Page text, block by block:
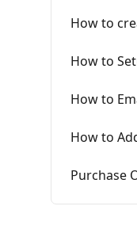
How to
How to
How to
How to
Purchase